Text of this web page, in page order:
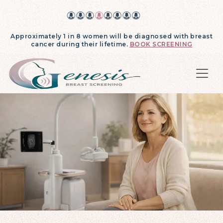
Approximately 1 in 8 women will be diagnosed with breast
cancer during their lifetime. BOOK SCREENING